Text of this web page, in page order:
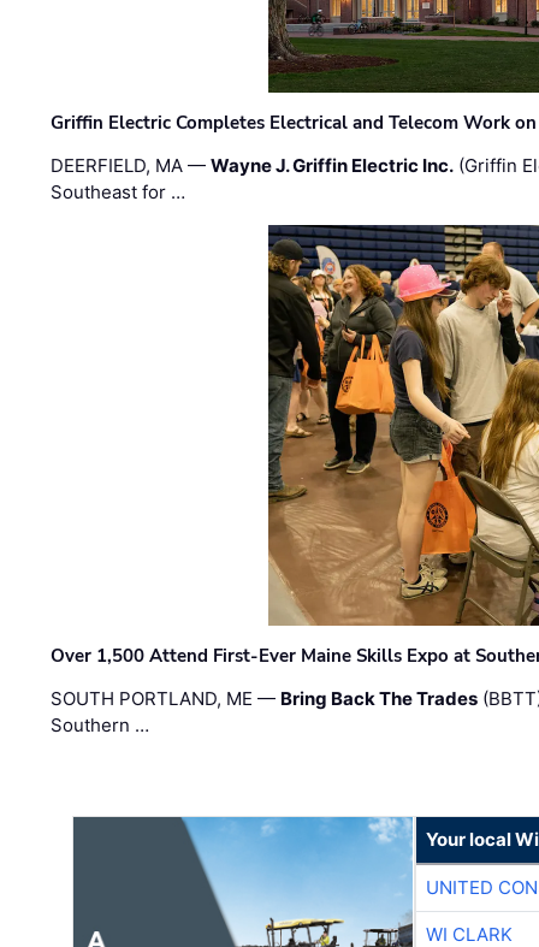
Griffin Electric Completes Electrical and Telecom Work
DEERFIELD, MA —Wayne J. Griffin Electric Inc. (Griffin
Southeast for …
Over 1,500 Attend First-Ever Maine Skills Expo at
SOUTH PORTLAND, ME — Bring Back The Trades
Southern …
Your local
UNITED
WI CLARK